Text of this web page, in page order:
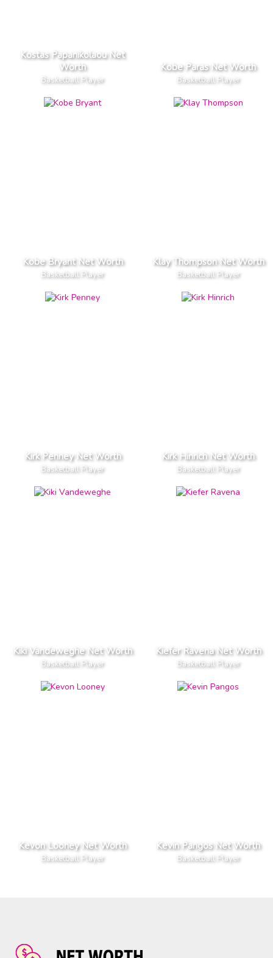
Kostas Papanikolaou Net
Worth
Basketball Player
Kobe Paras Net Worth
Basketball Player
Kobe Bryant Net Worth
Basketball Player
Klay Thompson Net Worth
Basketball Player
Kirk Penney Net Worth
Basketball Player
Kirk Hinrich Net Worth
Basketball Player
Kiki Vandeweghe Net Worth
Basketball Player
Kiefer Ravena Net Worth
Basketball Player
Kevon Looney Net Worth
Basketball Player
Kevin Pangos Net Worth
Basketball Player